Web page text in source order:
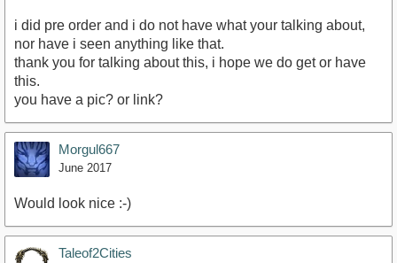
i did pre order and i do not have what your talking about,
nor have i seen anything like that.
thank you for talking about this, i hope we do get or have
this.
you have a pic? or link?
Morgul667
June 2017
Would look nice :-)
Taleof2Cities